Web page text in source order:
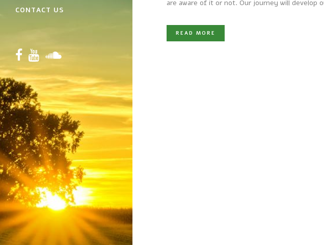
CONTACT US
are aware of it or not. Our journey will develop
READ MORE